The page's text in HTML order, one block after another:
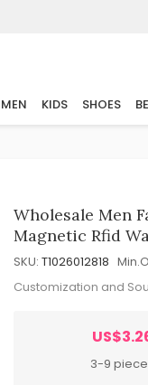
MEN KIDS SHOES
Wholesale Men
Magnetic Rfid
SKU: T1026012818
Customization and
3-9